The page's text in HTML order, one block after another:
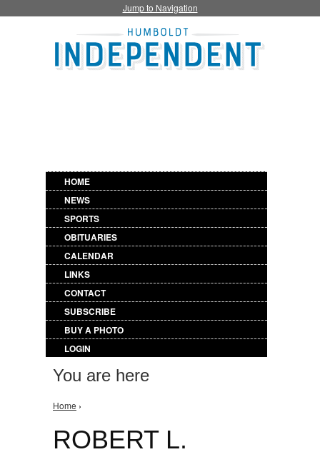
Jump to Navigation
HOME
NEWS
SPORTS
OBITUARIES
CALENDAR
LINKS
CONTACT
SUBSCRIBE
BUY A PHOTO
LOGIN
You are here
Home ›
ROBERT L.